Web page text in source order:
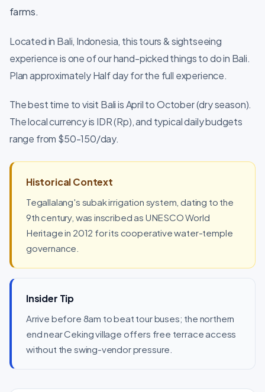
farms.
Located in Bali, Indonesia, this tours & sightseeing
experience is one of our hand-picked things to do in Bali.
Plan approximately Half day for the full experience.
The best time to visit Bali is April to October (dry season).
The local currency is IDR (Rp), and typical daily budgets
range from $50-150/day.
Historical Context
Tegallalang's subak irrigation system, dating to the
9th century, was inscribed as UNESCO World
Heritage in 2012 for its cooperative water-temple
governance.
Insider Tip
Arrive before 8am to beat tour buses; the northern
end near Ceking village offers free terrace access
without the swing-vendor pressure.